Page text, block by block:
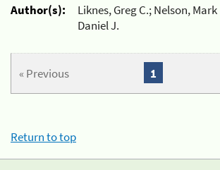
Author(s):
Liknes, Greg C.; Nelson,
Daniel J.
« Previous 1
Return to top